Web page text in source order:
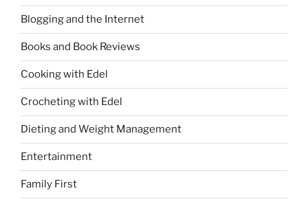
Blogging and the Internet
Books and Book Reviews
Cooking with Edel
Crocheting with Edel
Dieting and Weight Management
Entertainment
Family First